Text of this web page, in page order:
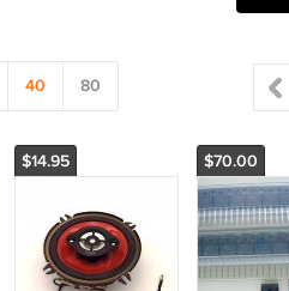
40 80
$14.95 $70.00